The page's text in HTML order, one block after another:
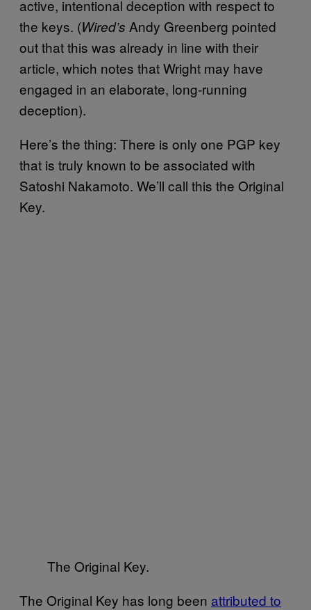
active, intentional deception with respect to
the keys. (Wired’s Andy Greenberg pointed
out that this was already in line with their
article, which notes that Wright may have
engaged in an elaborate, long-running
deception).
Here’s the thing: There is only one PGP key
that is truly known to be associated with
Satoshi Nakamoto. We’ll call this the Original
Key.
The Original Key.
The Original Key has long been attributed to